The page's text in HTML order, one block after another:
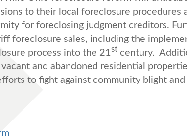
to their local foreclosure procedures
for foreclosing judgment creditors.
foreclosure sales, including the
process into the 21st century.
and abandoned residential
to fight against community blight